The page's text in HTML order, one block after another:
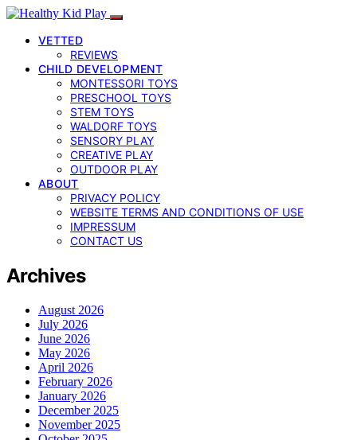
VETTED
REVIEWS
CHILD DEVELOPMENT
MONTESSORI TOYS
PRESCHOOL TOYS
STEM TOYS
WALDORF TOYS
SENSORY PLAY
CREATIVE PLAY
OUTDOOR PLAY
ABOUT
PRIVACY POLICY
WEBSITE TERMS AND CONDITIONS OF USE
IMPRESSUM
CONTACT US
Archives
August 2026
July 2026
June 2026
May 2026
April 2026
February 2026
January 2026
December 2025
November 2025